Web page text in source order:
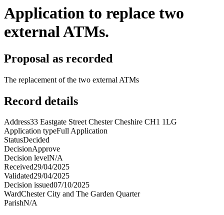
Application to replace two
external ATMs.
Proposal as recorded
The replacement of the two external ATMs
Record details
Address33 Eastgate Street Chester Cheshire CH1 1LG
Application typeFull Application
StatusDecided
DecisionApprove
Decision levelN/A
Received29/04/2025
Validated29/04/2025
Decision issued07/10/2025
WardChester City and The Garden Quarter
ParishN/A